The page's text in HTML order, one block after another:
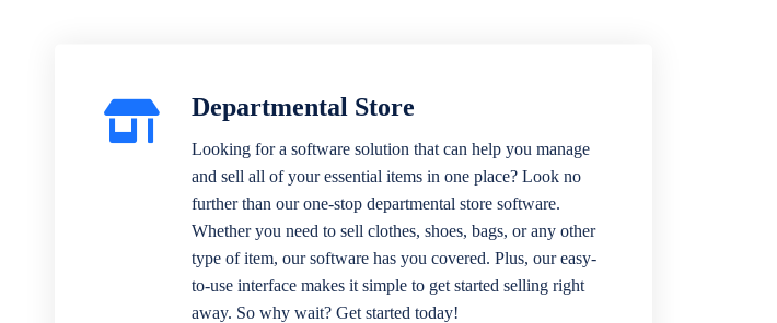
Departmental Store
Looking for a software solution that can help you manage
and sell all of your essential items in one place? Look no
further than our one-stop departmental store software.
Whether you need to sell clothes, shoes, bags, or any other
type of item, our software has you covered. Plus, our easy-
to-use interface makes it simple to get started selling right
away. So why wait? Get started today!